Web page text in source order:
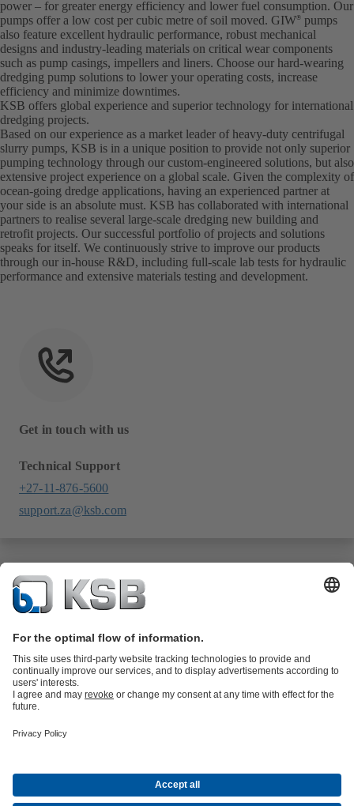
power – for greater energy efficiency and lower fuel consumption. Our
pumps offer a low cost per cubic metre of soil moved. GIW®
pumps
also feature excellent hydraulic performance, robust mechanical
designs and industry-leading materials on critical wear components
such as pump casings, impellers and liners. Choose our hard-wearing
dredging pump solutions to lower your operating costs, increase
efficiency and minimize downtimes.
KSB offers global experience and superior technology for international
dredging projects.
Based on our experience as a market leader of heavy-duty centrifugal
slurry pumps, KSB is in a unique position to provide not only superior
pumping technology through our custom-engineered solutions, but also
extensive project experience on a global scale. Given the complexity of
ocean-going dredge applications, having an experienced partner at
your side is an absolute must. KSB has collaborated with international
partners to realise several large-scale dredging new building and
retrofit projects. Our successful portfolio of projects and solutions
speaks for itself. We continuously strive to improve our products
through our in-house R&D, including full-scale lab tests for hydraulic
performance and extensive materials testing and development.
Get in touch with us
Technical Support
+27-11-876-5600
support.za@ksb.com
Water Technology
TechnologyBuilding ServicesEnergy Technology